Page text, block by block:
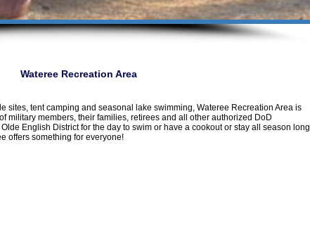
Wateree Recreation Area
sites, tent camping and seasonal lake swimming, Wateree Recreation Area is
military members, their families, retirees and all other authorized DoD
English District for the day to swim or have a cookout or stay all season long
offers something for everyone!